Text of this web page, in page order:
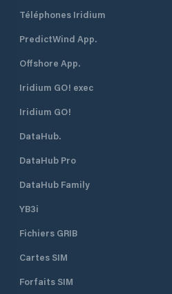
Téléphones Iridium
PredictWind App.
Offshore App.
Iridium GO! exec
Iridium GO!
DataHub.
DataHub Pro
DataHub Family
YB3i
Fichiers GRIB
Cartes SIM
Forfaits SIM